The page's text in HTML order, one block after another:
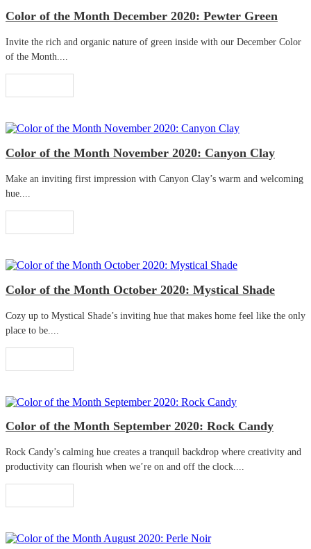
Color of the Month December 2020: Pewter Green
Invite the rich and organic nature of green inside with our December Color
of the Month....
Color of the Month November 2020: Canyon Clay
Make an inviting first impression with Canyon Clay’s warm and welcoming
hue....
Color of the Month October 2020: Mystical Shade
Cozy up to Mystical Shade’s inviting hue that makes home feel like the only
place to be....
Color of the Month September 2020: Rock Candy
Rock Candy’s calming hue creates a tranquil backdrop where creativity and
productivity can flourish when we’re on and off the clock....